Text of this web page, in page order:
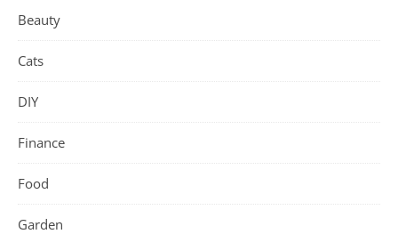
Beauty
Cats
DIY
Finance
Food
Garden